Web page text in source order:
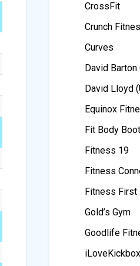
CrossFit
Crunch
Curves
David Barton
David Lloyd
Equinox
Fit Body
Fitness 19
Fitness
Fitness First
Gold’s Gym
Goodlife